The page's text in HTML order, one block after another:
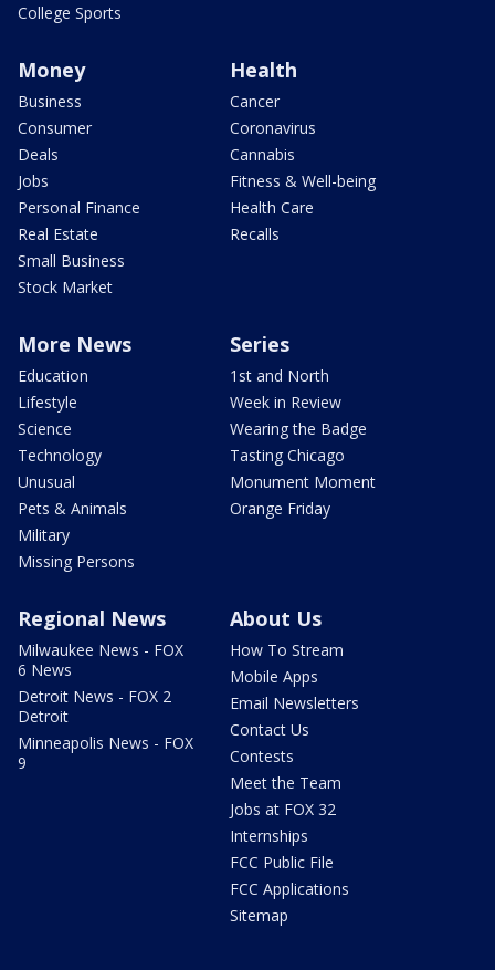
College Sports
Money
Business
Consumer
Deals
Jobs
Personal Finance
Real Estate
Small Business
Stock Market
Health
Cancer
Coronavirus
Cannabis
Fitness & Well-being
Health Care
Recalls
More News
Education
Lifestyle
Science
Technology
Unusual
Pets & Animals
Military
Missing Persons
Series
1st and North
Week in Review
Wearing the Badge
Tasting Chicago
Monument Moment
Orange Friday
Regional News
Milwaukee News - FOX
6 News
Detroit News - FOX 2
Detroit
Minneapolis News - FOX
9
About Us
How To Stream
Mobile Apps
Email Newsletters
Contact Us
Contests
Meet the Team
Jobs at FOX 32
Internships
FCC Public File
FCC Applications
Sitemap